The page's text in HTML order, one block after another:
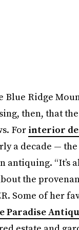
Blue Ridge
then, that
Forinterior
a decade —
antiquing. “It’s
the
Some of her
Paradise